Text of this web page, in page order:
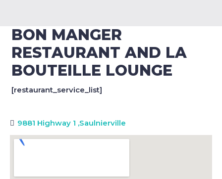
BON MANGER
RESTAURANT AND LA
BOUTEILLE LOUNGE
[restaurant_service_list]
9881 Highway 1 ,Saulnierville